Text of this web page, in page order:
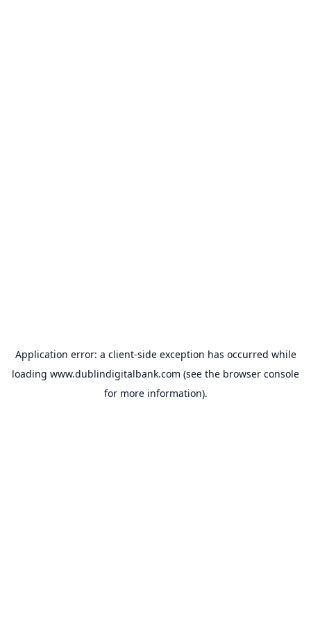
Application error: a client-side exception has occurred while
loading www.dublindigitalbank.com (see the browser console
for more information).